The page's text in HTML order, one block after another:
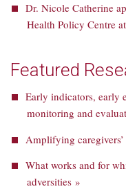
Dr. Nicole Catherine
Health Policy Centre
Featured
Early indicators, early
monitoring and
Amplifying
What works and for
adversities »